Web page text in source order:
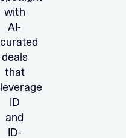
with
AI-
curated
deals
that
leverage
ID
and
ID-